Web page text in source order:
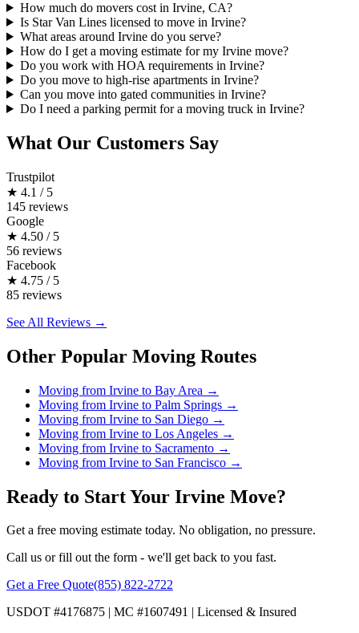
How much do movers cost in Irvine, CA?
Is Star Van Lines licensed to move in Irvine?
What areas around Irvine do you serve?
How do I get a moving estimate for my Irvine move?
Do you work with HOA requirements in Irvine?
Do you move to high-rise apartments in Irvine?
Can you move into gated communities in Irvine?
Do I need a parking permit for a moving truck in Irvine?
What Our Customers Say
Trustpilot
★ 4.1 / 5
145 reviews
Google
★ 4.50 / 5
56 reviews
Facebook
★ 4.75 / 5
85 reviews
See All Reviews →
Other Popular Moving Routes
Moving from Irvine to Bay Area →
Moving from Irvine to Palm Springs →
Moving from Irvine to San Diego →
Moving from Irvine to Los Angeles →
Moving from Irvine to Sacramento →
Moving from Irvine to San Francisco →
Ready to Start Your Irvine Move?
Get a free moving estimate today. No obligation, no pressure.
Call us or fill out the form - we'll get back to you fast.
Get a Free Quote(855) 822-2722
USDOT #4176875 | MC #1607491 | Licensed & Insured